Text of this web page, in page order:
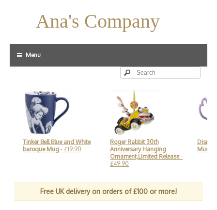
Ana's Company
Menu
Tinker Bell Blue and White
baroque Mug- £19.90
Roger Rabbit 30th
Anniversary Hanging
Ornament,Limited Release-
£49.90
Mug-
Free UK delivery on orders of £100 or more!